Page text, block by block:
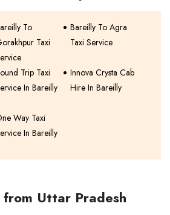
To
Taxi
Bareilly To Agra
Taxi Service
Trip Taxi
In Bareilly
Innova Crysta Cab
Hire In Bareilly
Way Taxi
In Bareilly
Uttar Pradesh